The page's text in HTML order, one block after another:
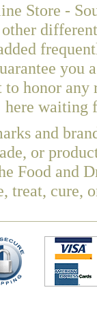
Store -
you
to honor
here waiting
and
or
Food and
treat, cure,